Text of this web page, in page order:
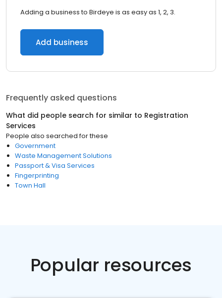
Adding a business to Birdeye is as easy as 1, 2, 3.
Add business
Frequently asked questions
What did people search for similar to Registration
Services
People also searched for these
Government
Waste Management Solutions
Passport & Visa Services
Fingerprinting
Town Hall
Popular resources